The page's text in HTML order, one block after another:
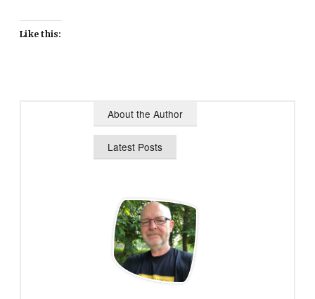
Like this:
About the Author
Latest Posts